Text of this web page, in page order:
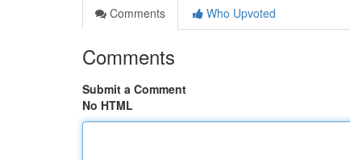
Comments
Who Upvoted
Comments
Submit a Comment
No HTML